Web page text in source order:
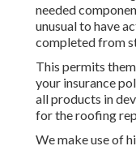
needed
unusual to have
completed from
This permits
your insurance
all products in
for the roofing
We make use of